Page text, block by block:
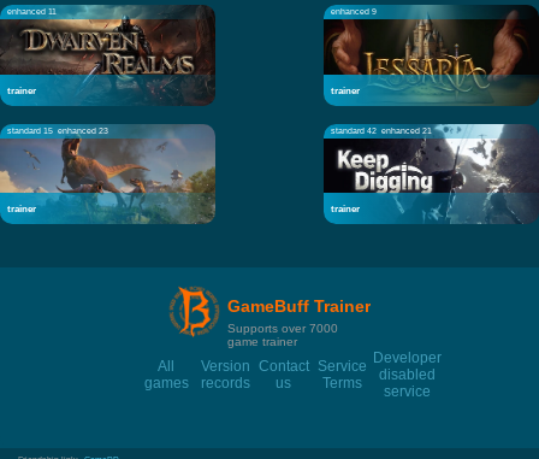
enhanced 11
trainer
enhanced 9
trainer
standard 15 enhanced 23
trainer
standard 42 enhanced 21
trainer
GameBuff Trainer
Supports over 7000
game trainer
All
games
Version
records
Contact
us
Service
Terms
Developer
disabled
service